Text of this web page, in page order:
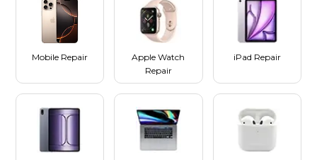
Mobile Repair
Apple Watch
Repair
iPad Repair